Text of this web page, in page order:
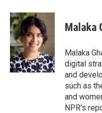
c
e
b
o
o
k
i
t
t
e
r
n
k
e
d
I
n
p
b
a
r
d
Malaka
Malaka
digital
and
such as
and
NPR's